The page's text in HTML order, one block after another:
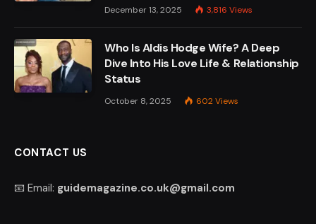
December 13, 2025 3,816 Views
Who Is Aldis Hodge Wife? A Deep
Dive Into His Love Life & Relationship
Status
October 8, 2025 602Views
CONTACT US
📧 Email: guidemagazine.co.uk@gmail.com